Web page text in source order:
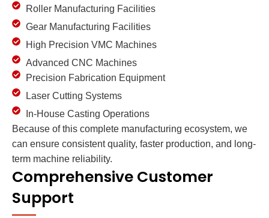
Roller Manufacturing Facilities
Gear Manufacturing Facilities
High Precision VMC Machines
Advanced CNC Machines
Precision Fabrication Equipment
Laser Cutting Systems
In-House Casting Operations
Because of this complete manufacturing ecosystem, we
can ensure consistent quality, faster production, and long-
term machine reliability.
Comprehensive Customer
Support